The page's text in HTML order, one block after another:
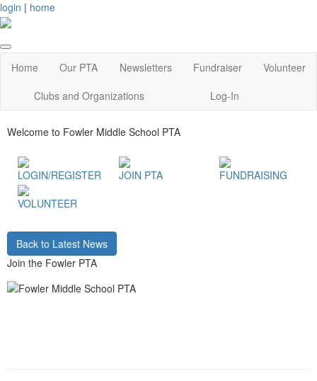
login | home
Home Our PTA Newsletters Fundraiser
Volunteer
Clubs and Organizations
Log-In
Welcome to Fowler Middle School PTA
LOGIN/REGISTER JOIN PTA FUNDRAISING
VOLUNTEER
Back to Latest News
Join the Fowler PTA